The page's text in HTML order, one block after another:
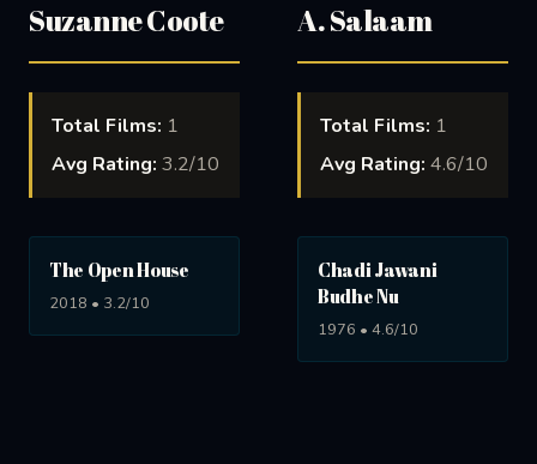
Suzanne Coote
Total Films: 1
Avg Rating: 3.2/10
The Open House
2018 • 3.2/10
A. Salaam
Total Films: 1
Avg Rating: 4.6/10
Chadi Jawani
Budhe Nu
1976 • 4.6/10